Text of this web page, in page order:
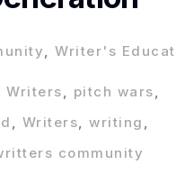
, Writer's
Writers, pitch wars,
, Writers, writing ,
community